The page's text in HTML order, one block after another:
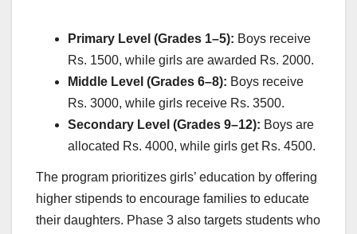
Primary Level (Grades 1–5): Boys receive
Rs. 1500, while girls are awarded Rs. 2000.
Middle Level (Grades 6–8): Boys receive
Rs. 3000, while girls receive Rs. 3500.
Secondary Level (Grades 9–12): Boys are
allocated Rs. 4000, while girls get Rs. 4500.
The program prioritizes girls’ education by offering
higher stipends to encourage families to educate
their daughters. Phase 3 also targets students who